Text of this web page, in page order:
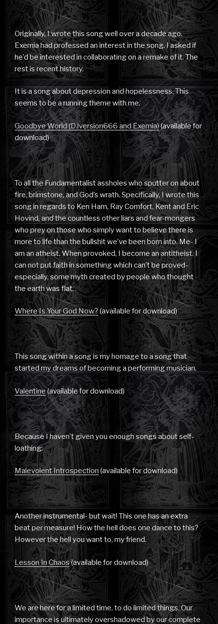
Originally, I wrote this song well over a decade ago.
Exemia had professed an interest in the song. I asked if
he’d be interested in collaborating on a remake of it. The
rest is recent history.
It is a song about depression and hopelessness. This
seems to be a running theme with me.
Goodbye World (DJversion666 and Exemia)(available for
download)
To all the Fundamentalist assholes who sputter on about
fire, brimstone, and God’s wrath. Specifically, I wrote this
song in regards to Ken Ham, Ray Comfort, Kent and Eric
Hovind, and the countless other liars and fear-mongers
who prey on those who simply want to believe there is
more to life than the bullshit we’ve been born into. Me- I
am an atheist. When provoked, I become an antitheist. I
can not put faith in something which can’t be proved-
especially, some myth created by people who thought
the earth was flat.
Where Is Your God Now? (available for download)
This song within a song is my homage to a song that
started my dreams of becoming a performing musician.
Valentine(available for download)
Because I haven’t given you enough songs about self-
loathing:
Malevolent Introspection (available for download)
Another instrumental- but wait! This one has an extra
beat per measure! How the hell does one dance to this?
However the hell you want to, my friend.
Lesson In Chaos(available for download)
We are here for a limited time, to do limited things. Our
importance is ultimately overshadowed by our complete